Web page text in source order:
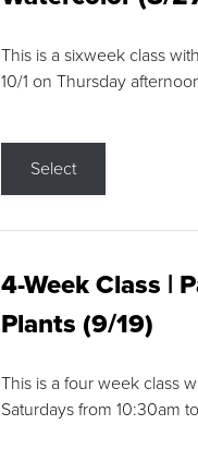
This is a sixweek class
10/1 on Thursday
Select
4-Week Class |
Plants (9/19)
This is a four week class
Saturdays from 10:30am